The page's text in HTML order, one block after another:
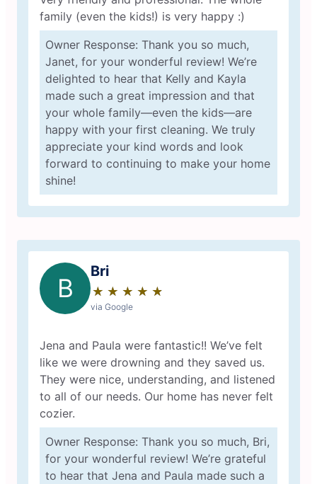
family (even the kids!) is very happy :)
Owner Response: Thank you so much,
Janet, for your wonderful review! We’re
delighted to hear that Kelly and Kayla
made such a great impression and that
your whole family—even the kids—are
happy with your first cleaning. We truly
appreciate your kind words and look
forward to continuing to make your home
shine!
B
Bri
★ ★ ★ ★ ★
☆ ☆ ☆ ☆ ☆
via Google
Jena and Paula were fantastic!! We’ve felt
like we were drowning and they saved us.
They were nice, understanding, and listened
to all of our needs. Our home has never felt
cozier.
Owner Response: Thank you so much, Bri,
for your wonderful review! We’re grateful
to hear that Jena and Paula made such a